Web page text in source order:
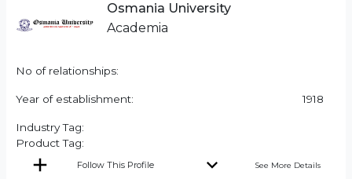
Osmania University
Academia
No of relationships:
Year of establishment: 1918
Industry Tag:
Product Tag:
Follow This Profile See More Details